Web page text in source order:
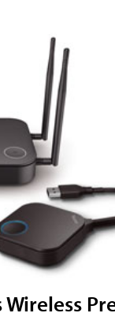
Wireless